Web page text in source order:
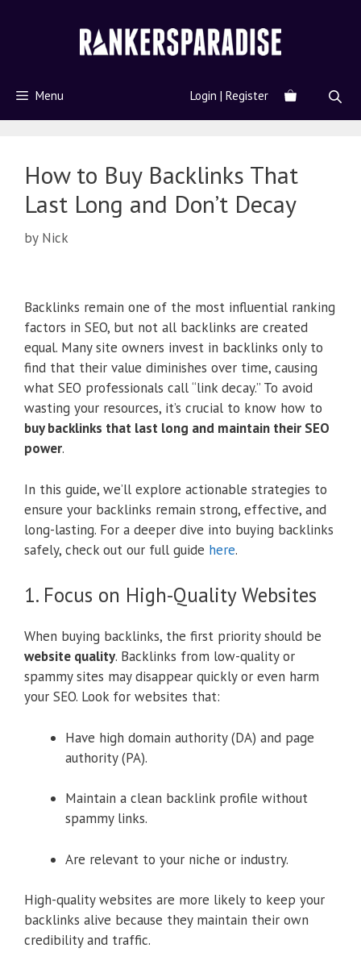
Menu Login | Register
How to Buy Backlinks That
Last Long and Don’t Decay
by Nick
Backlinks remain one of the most influential ranking
factors in SEO, but not all backlinks are created
equal. Many site owners invest in backlinks only to
find that their value diminishes over time, causing
what SEO professionals call “link decay.” To avoid
wasting your resources, it’s crucial to know how to
buy backlinks that last long and maintain their SEO
power.
In this guide, we’ll explore actionable strategies to
ensure your backlinks remain strong, effective, and
long-lasting. For a deeper dive into buying backlinks
safely, check out our full guide here.
1. Focus on High-Quality Websites
When buying backlinks, the first priority should be
website quality. Backlinks from low-quality or
spammy sites may disappear quickly or even harm
your SEO. Look for websites that:
Have high domain authority (DA) and page
authority (PA).
Maintain a clean backlink profile without
spammy links.
Are relevant to your niche or industry.
High-quality websites are more likely to keep your
backlinks alive because they maintain their own
credibility and traffic.